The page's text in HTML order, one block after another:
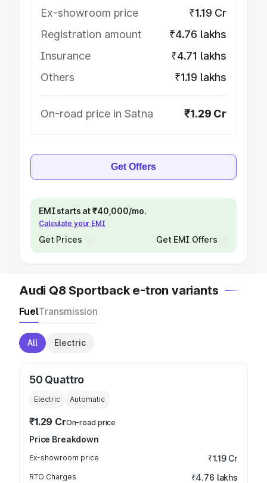
Ex-showroom price
₹1.19 Cr
Registration amount
₹4.76 lakhs
Insurance
₹4.71 lakhs
Others
₹1.19 lakhs
On-road price in Satna ₹1.29 Cr
Get Offers
EMI starts at ₹40,000/mo.
Calculate your EMI
Get Prices Get EMI Offers
Audi Q8 Sportback e-tron variants
FuelTransmission
All Electric
50 Quattro
Electric Automatic
₹1.29 CrOn-road price
Price Breakdown
Ex-showroom price ₹1.19 Cr
RTO Charges ₹4.76 lakhs